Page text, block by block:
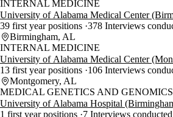
INTERNAL MEDICINE
University of Alabama Medical Center
39 first year positions 378 Interviews
Birmingham, AL
INTERNAL MEDICINE
University of Alabama Medical Center
13 first year positions 106 Interviews
Montgomery, AL
MEDICAL GENETICS AND GENOMICS
University of Alabama Hospital
1 first year positions 7 Interviews